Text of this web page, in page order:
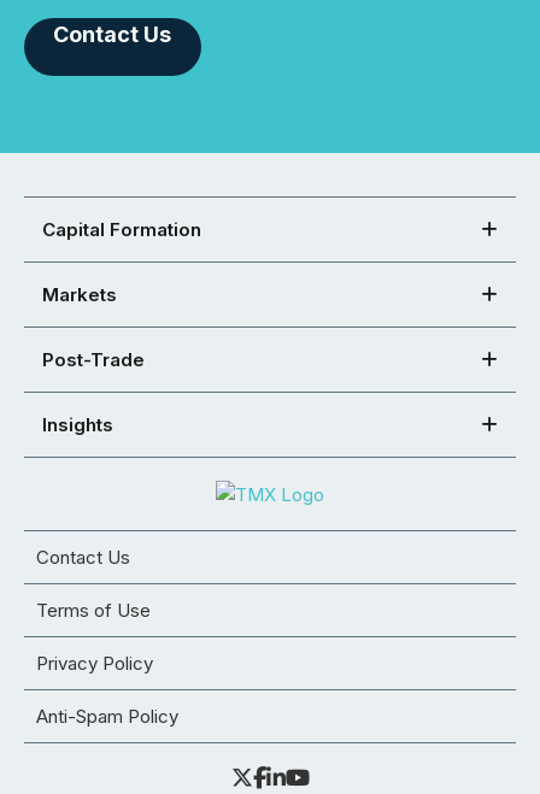
Contact Us
Capital Formation
Markets
Post-Trade
Insights
Contact Us
Terms of Use
Privacy Policy
Anti-Spam Policy